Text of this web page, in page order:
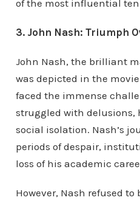
of the most influential
3. John Nash: Triumph
John Nash, the brilliant
was depicted in the
faced the immense
struggled with
social isolation. Nash’s
periods of despair,
loss of his academic
However, Nash refused